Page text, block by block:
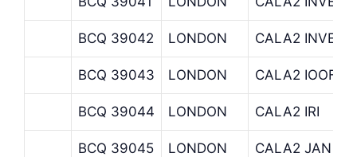
BCQ 39042 LONDON CALA2
BCQ 39043 LONDON CALA2
BCQ 39044 LONDON CALA2 IRI
BCQ 39045 LONDON CALA2 JAN